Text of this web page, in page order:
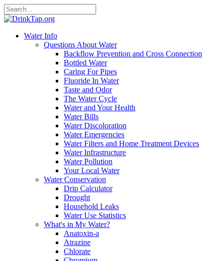
Water Info
Questions About Water
Backflow Prevention and Cross Connection
Bottled Water
Caring For Pipes
Fluoride In Water
Taste and Odor
The Water Cycle
Water and Your Health
Water Bills
Water Discoloration
Water Emergencies
Water Filters and Home Treatment Devices
Water Infrastructure
Water Pollution
Your Local Water
Water Conservation
Drip Calculator
Drought
Household Leaks
Water Use Statistics
What's in My Water?
Anatoxin-a
Atrazine
Chlorate